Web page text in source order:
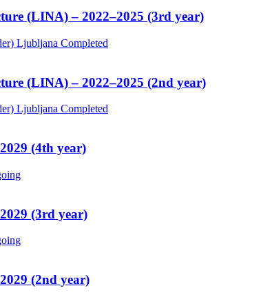
(LINA) – 2022–2025 (3rd year)
Ljubljana Completed
(LINA) – 2022–2025 (2nd year)
Ljubljana Completed
(4th year)
(3rd year)
(2nd year)